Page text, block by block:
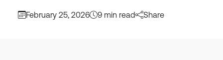
February 25, 2026 9 min read Share